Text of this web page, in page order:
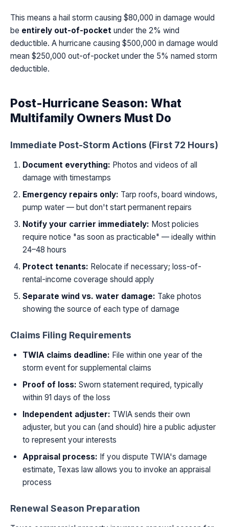
This means a hail storm causing $80,000 in damage would
be entirely out-of-pocket under the 2% wind
deductible. A hurricane causing $500,000 in damage would
mean $250,000 out-of-pocket under the 5% named storm
deductible.
Post-Hurricane Season: What
Multifamily Owners Must Do
Immediate Post-Storm Actions (First 72 Hours)
Document everything: Photos and videos of all
damage with timestamps
Emergency repairs only: Tarp roofs, board windows,
pump water — but don't start permanent repairs
Notify your carrier immediately: Most policies
require notice "as soon as practicable" — ideally within
24–48 hours
Protect tenants: Relocate if necessary; loss-of-
rental-income coverage should apply
Separate wind vs. water damage: Take photos
showing the source of each type of damage
Claims Filing Requirements
TWIA claims deadline: File within one year of the
storm event for supplemental claims
Proof of loss: Sworn statement required, typically
within 91 days of the loss
Independent adjuster: TWIA sends their own
adjuster, but you can (and should) hire a public adjuster
to represent your interests
Appraisal process: If you dispute TWIA's damage
estimate, Texas law allows you to invoke an appraisal
process
Renewal Season Preparation